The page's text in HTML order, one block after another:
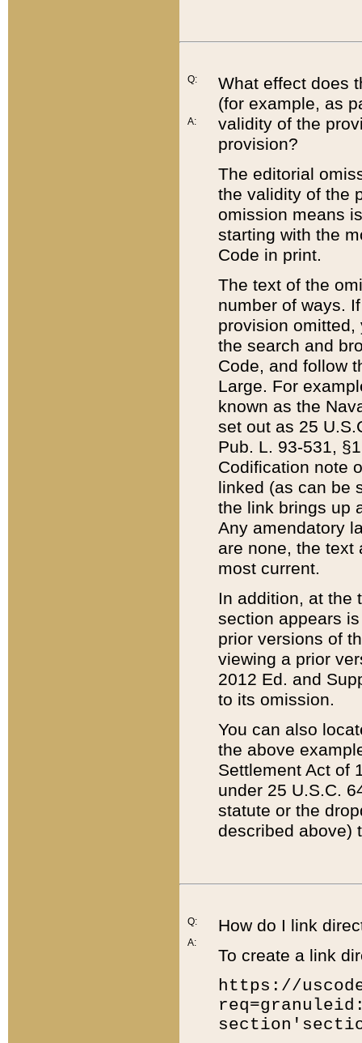
Q:
A:
What effect does
(for example, as
validity of the
provision?
The editorial
the validity of the
omission means
starting with the
Code in print.
The text of the
number of ways.
provision
the search and
Code, and follow
Large. For
known as the
set out as 25
Pub. L. 93-531,
Codification note
linked (as can be
the link brings up
Any amendatory
are none, the text
most current.
In addition, at the
section appears
prior versions of
viewing a prior
2012 Ed. and
to its omission.
You can also
the above
Settlement Act of
under 25 U.S.C.
statute or the
described above)
Q:
A:
How do I link
To create a link
https://